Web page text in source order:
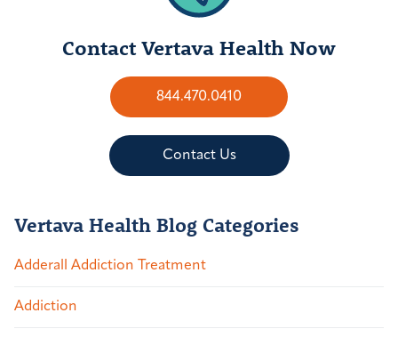
Contact Vertava Health Now
844.470.0410
Contact Us
Vertava Health Blog Categories
Adderall Addiction Treatment
Addiction